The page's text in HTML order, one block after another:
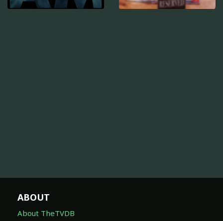
ABOUT
About TheTVDB